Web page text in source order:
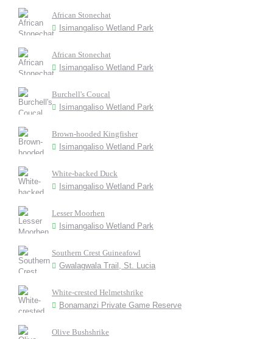
African Stonechat
Isimangaliso Wetland Park
African Stonechat
Isimangaliso Wetland Park
Burchell's Coucal
Isimangaliso Wetland Park
Brown-hooded Kingfisher
Isimangaliso Wetland Park
White-backed Duck
Isimangaliso Wetland Park
Lesser Moorhen
Isimangaliso Wetland Park
Southern Crest Guineafowl
Gwalagwala Trail, St. Lucia
White-crested Helmetshrike
Bonamanzi Private Game Reserve
Olive Bushshrike